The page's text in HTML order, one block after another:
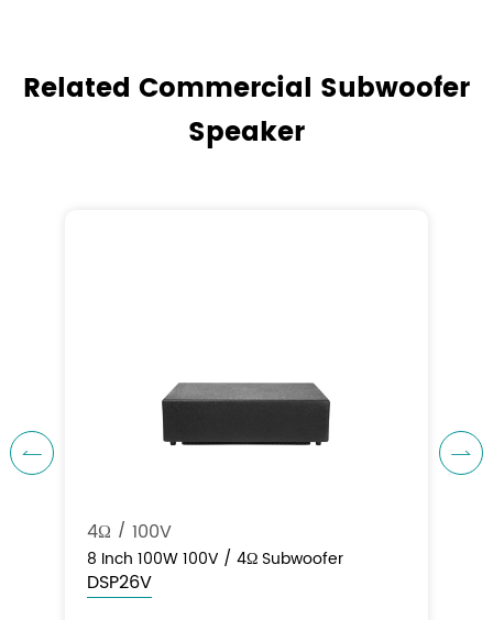
Related Commercial Subwoofer
Speaker

10" 200W 100V & 8Ω
10" 200W Commercial Landscape In-
Ground Subwoofer (100V & 8Ω)
DSP20SUB
